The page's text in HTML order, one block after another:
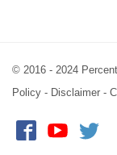
© 2016 - 2024
Policy - Disclaimer -